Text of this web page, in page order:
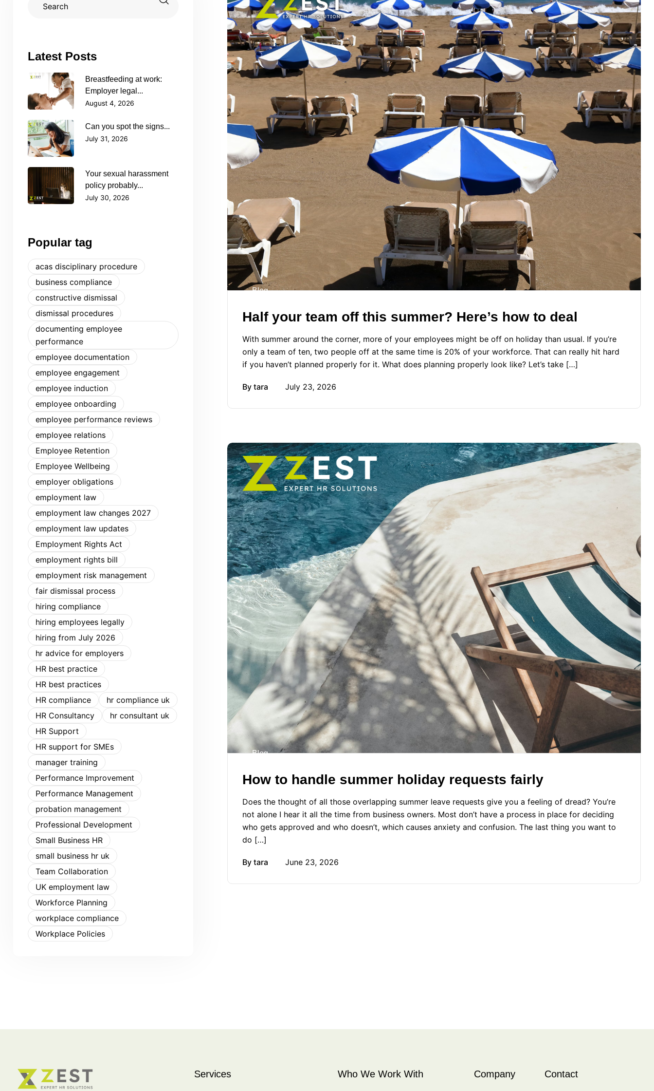
Latest Posts
Breastfeeding at work:
Employer legal...
August 4, 2026
Can you spot the signs...
July 31, 2026
Your sexual harassment
policy probably...
July 30, 2026
Popular tag
acas disciplinary procedure
business compliance
constructive dismissal
dismissal procedures
documenting employee
performance
employee documentation
employee engagement
employee induction
employee onboarding
employee performance reviews
employee relations
Employee Retention
Employee Wellbeing
employer obligations
employment law
employment law changes 2027
employment law updates
Employment Rights Act
employment rights bill
employment risk management
fair dismissal process
hiring compliance
hiring employees legally
hiring from July 2026
hr advice for employers
HR best practice
HR best practices
HR compliance
hr compliance uk
HR Consultancy
hr consultant uk
HR Support
HR support for SMEs
manager training
Performance Improvement
Performance Management
probation management
Professional Development
Small Business HR
small business hr uk
Team Collaboration
UK employment law
Workforce Planning
workplace compliance
Workplace Policies
Blog
Half your team off this summer? Here’s how to deal
With summer around the corner, more of your employees might be off on holiday than usual. If you’re
only a team of ten, two people off at the same time is 20% of your workforce. That can really hit hard
if you haven’t planned properly for it. What does planning properly look like? Let’s take […]
By tara July 23, 2026
Blog
How to handle summer holiday requests fairly
Does the thought of all those overlapping summer leave requests give you a feeling of dread? You’re
not alone I hear it all the time from business owners. Most don’t have a process in place for deciding
who gets approved and who doesn’t, which causes anxiety and confusion. The last thing you want to
do […]
By tara June 23, 2026
Services Who We Work With Company Contact